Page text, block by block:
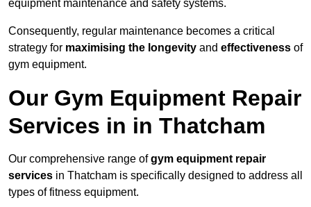
equipment maintenance and safety systems.
Consequently, regular maintenance becomes a critical
strategy for maximising the longevity and effectiveness of
gym equipment.
Our Gym Equipment Repair
Services in in Thatcham
Our comprehensive range ofgym equipment repair
services in Thatcham is specifically designed to address all
types of fitness equipment.